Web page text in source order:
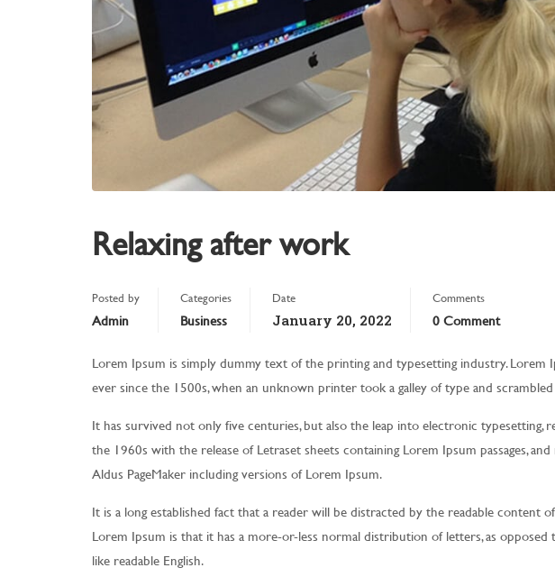
Relaxing after work
Posted by
Admin
Categories
Business
Date
January 20, 2022
Comments
0 Comment
Lorem Ipsum is simply dummy text of the printing and typesetting industry. Lorem
ever since the 1500s, when an unknown printer took a galley of type and
It has survived not only five centuries, but also the leap into electronic typesetting,
the 1960s with the release of Letraset sheets containing Lorem Ipsum passages,
Aldus PageMaker including versions of Lorem Ipsum.
It is a long established fact that a reader will be distracted by the readable content
Lorem Ipsum is that it has a more-or-less normal distribution of letters, as opposed
like readable English.